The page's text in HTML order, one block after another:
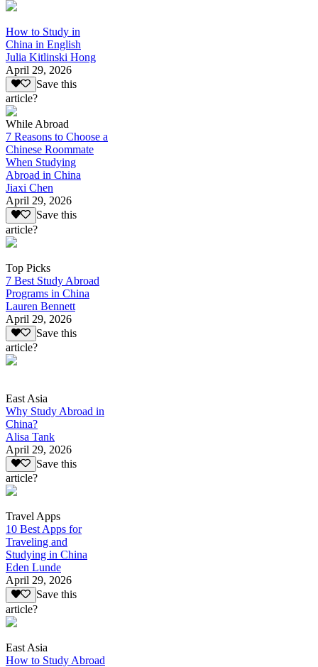
How to Study in
China in English
Julia Kitlinski Hong
April 29, 2026
Save this
article?
While Abroad
7 Reasons to Choose a
Chinese Roommate
When Studying
Abroad in China
Jiaxi Chen
April 29, 2026
Save this
article?
Top Picks
7 Best Study Abroad
Programs in China
Lauren Bennett
April 29, 2026
Save this
article?
East Asia
Why Study Abroad in
China?
Alisa Tank
April 29, 2026
Save this
article?
Travel Apps
10 Best Apps for
Traveling and
Studying in China
Eden Lunde
April 29, 2026
Save this
article?
East Asia
How to Study Abroad